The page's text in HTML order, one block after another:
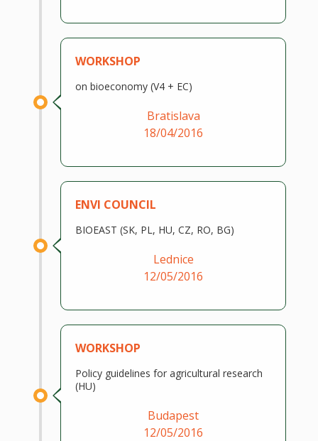
WORKSHOP
on bioeconomy (V4 + EC)
Bratislava
18/04/2016
ENVI COUNCIL
BIOEAST (SK, PL, HU, CZ, RO, BG)
Lednice
12/05/2016
WORKSHOP
Policy guidelines for agricultural research
(HU)
Budapest
12/05/2016